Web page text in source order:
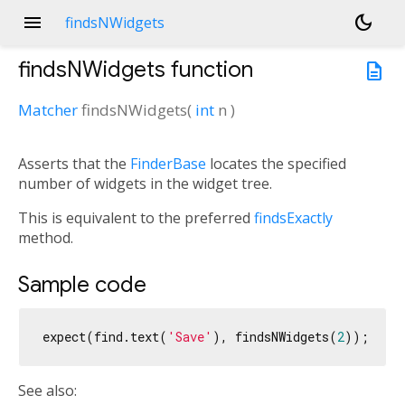
menu findsNWidgets
dark_mode
description
findsNWidgets function
MatcherfindsNWidgets( int n )
Asserts that the FinderBase locates the specified
number of widgets in the widget tree.
This is equivalent to the preferred findsExactly
method.
Sample code
expect(find.text( 'Save' ), findsNWidgets(2
See also: